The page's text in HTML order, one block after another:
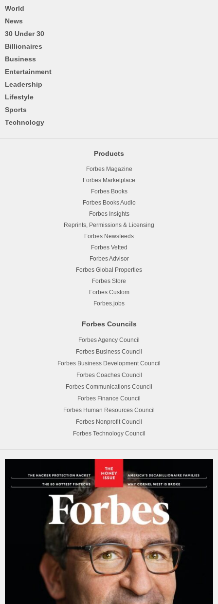
World
News
30 Under 30
Billionaires
Business
Entertainment
Leadership
Lifestyle
Sports
Technology
Products
Forbes Magazine
Forbes Marketplace
Forbes Books
Forbes Books Audio
Forbes Insights
Reprints, Permissions & Licensing
Forbes Newsfeeds
Forbes Vetted
Forbes Advisor
Forbes Global Properties
Forbes Store
Forbes Custom
Forbes.jobs
Forbes Councils
Forbes Agency Council
Forbes Business Council
Forbes Business Development Council
Forbes Coaches Council
Forbes Communications Council
Forbes Finance Council
Forbes Human Resources Council
Forbes Nonprofit Council
Forbes Technology Council